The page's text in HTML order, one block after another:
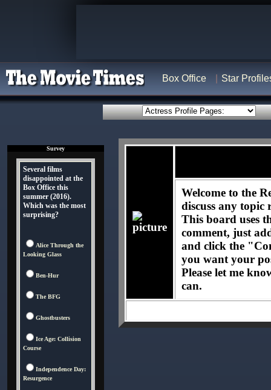
Box Office Star
Survey
Several films
disappointed at the
Box Office this
summer (2016).
Which was the most
surprising?
Alice Through the
Looking Glass
Ben-Hur
The BFG
Ghostbusters
Ice Age: Collision
Course
Independence Day:
Resurgence
Welcome to the
discuss any topic
This board uses
comment, just
and click the
you want your
Please let me
can.